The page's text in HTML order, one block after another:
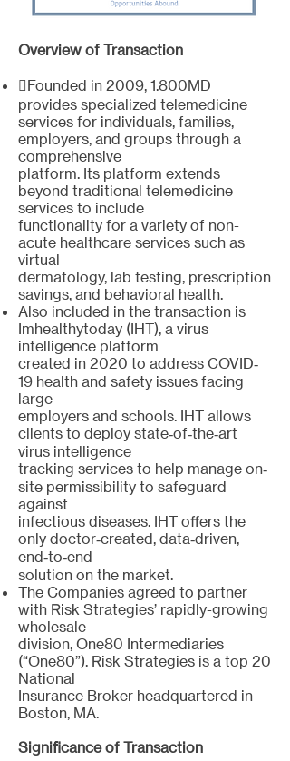
Overview of Transaction
Founded in 2009, 1.800MD
provides specialized telemedicine
services for individuals, families,
employers, and groups through a
comprehensive
platform. Its platform extends
beyond traditional telemedicine
services to include
functionality for a variety of non-
acute healthcare services such as
virtual
dermatology, lab testing, prescription
savings, and behavioral health.
Also included in the transaction is
Imhealthytoday (IHT), a virus
intelligence platform
created in 2020 to address COVID‐
19 health and safety issues facing
large
employers and schools. IHT allows
clients to deploy state‐of‐the‐art
virus intelligence
tracking services to help manage on‐
site permissibility to safeguard
against
infectious diseases. IHT offers the
only doctor‐created, data‐driven,
end‐to‐end
solution on the market.
The Companies agreed to partner
with Risk Strategies’ rapidly-growing
wholesale
division, One80 Intermediaries
(“One80”). Risk Strategies is a top 20
National
Insurance Broker headquartered in
Boston, MA.
Significance of Transaction